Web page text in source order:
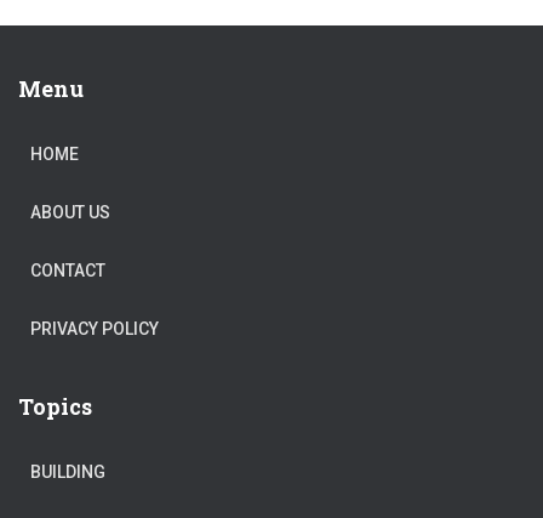
Menu
HOME
ABOUT US
CONTACT
PRIVACY POLICY
Topics
BUILDING